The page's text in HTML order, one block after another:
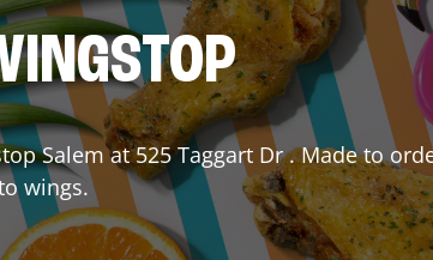
Salemat525 Taggart Dr. Made to
wings.